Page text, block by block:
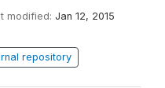
modified: Jan 12, 2015
repository